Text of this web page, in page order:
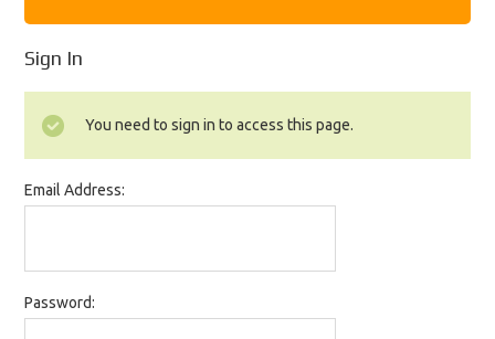
Sign In
You need to sign in to access this page.
Email Address:
Password: